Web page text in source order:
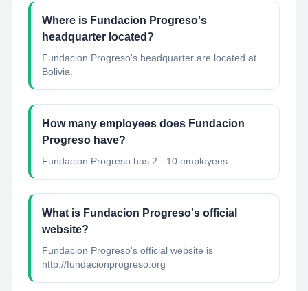
Where is Fundacion Progreso's
headquarter located?
Fundacion Progreso's headquarter are located at
Bolivia.
How many employees does Fundacion
Progreso have?
Fundacion Progreso has 2 - 10 employees.
What is Fundacion Progreso's official
website?
Fundacion Progreso's official website is
http://fundacionprogreso.org